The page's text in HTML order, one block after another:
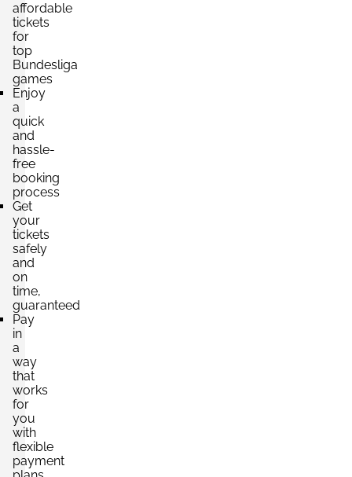
Section:
4 Tickets available
affordable
tickets
for
top
Bundesliga
games
Enjoy
a
quick
and
hassle-
free
booking
process
Get
your
tickets
safely
and
on
time,
guaranteed
Pay
in
a
way
that
works
for
you
with
flexible
payment